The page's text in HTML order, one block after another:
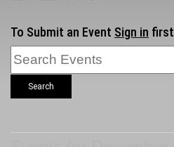
To Submit an Event Sign in first
Search